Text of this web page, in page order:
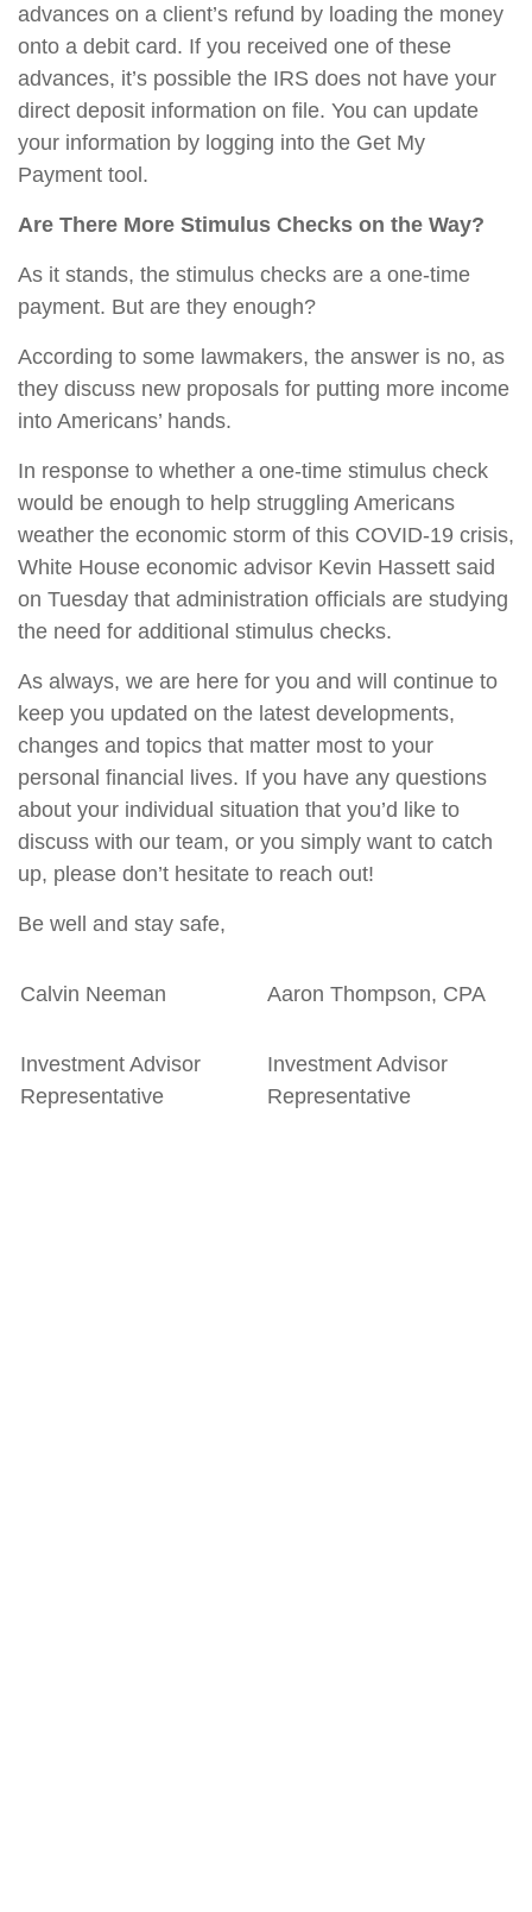
advances on a client’s refund by loading the money
onto a debit card. If you received one of these
advances, it’s possible the IRS does not have your
direct deposit information on file. You can update
your information by logging into the Get My
Payment tool.
Are There More Stimulus Checks on the Way?
As it stands, the stimulus checks are a one-time
payment. But are they enough?
According to some lawmakers, the answer is no, as
they discuss new proposals for putting more income
into Americans’ hands.
In response to whether a one-time stimulus check
would be enough to help struggling Americans
weather the economic storm of this COVID-19 crisis,
White House economic advisor Kevin Hassett said
on Tuesday that administration officials are studying
the need for additional stimulus checks.
As always, we are here for you and will continue to
keep you updated on the latest developments,
changes and topics that matter most to your
personal financial lives. If you have any questions
about your individual situation that you’d like to
discuss with our team, or you simply want to catch
up, please don’t hesitate to reach out!
Be well and stay safe,
Calvin Neeman Aaron Thompson, CPA
Investment Advisor
Representative
Investment Advisor
Representative